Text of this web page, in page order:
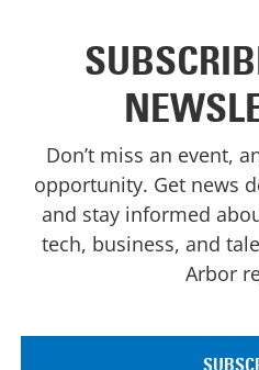
Don’t miss an event,
opportunity. Get news
and stay informed
tech, business, and
Arbor